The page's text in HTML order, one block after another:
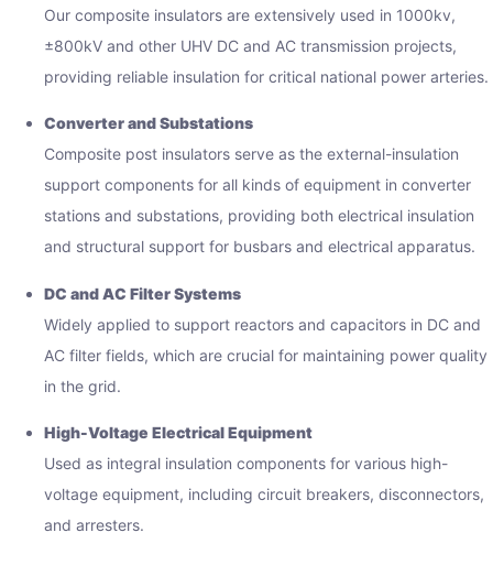
Our composite insulators are extensively used in 1000kv,
±800kV and other UHV DC and AC transmission projects,
providing reliable insulation for critical national power arteries.
Converter and Substations
Composite post insulators serve as the external-insulation
support components for all kinds of equipment in converter
stations and substations, providing both electrical insulation
and structural support for busbars and electrical apparatus.
DC and AC Filter Systems
Widely applied to support reactors and capacitors in DC and
AC filter fields, which are crucial for maintaining power quality
in the grid.
High-Voltage Electrical Equipment
Used as integral insulation components for various high-
voltage equipment, including circuit breakers, disconnectors,
and arresters.